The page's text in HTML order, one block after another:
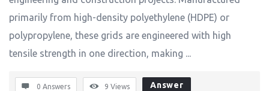
primarily from high-density polyethylene (HDPE) or
polypropylene, these grids are engineered with high
tensile strength in one direction, making ...
0 Answers 9 Views Answer